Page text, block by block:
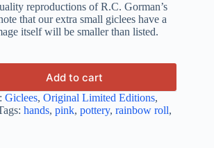
reproductions of R.C. Gorman’s
that our extra small giclees have a
itself will be smaller than listed.
Add to cart
Giclees, Original Limited Editions,
hands, pink, pottery, rainbow roll,